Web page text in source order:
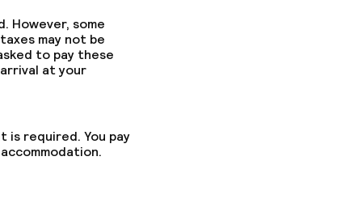
However, some
may not be
to pay these
at your
is required. You pay